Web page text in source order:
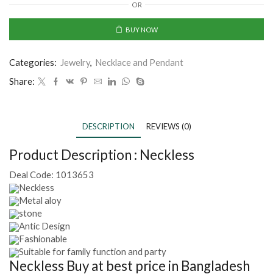
OR
BUY NOW
Categories: Jewelry, Necklace and Pendant
Share:
DESCRIPTION REVIEWS (0)
Product Description : Neckless
Deal Code: 1013653
Neckless
Metal aloy
stone
Antic Design
Fashionable
Suitable for family function and party
Neckless Buy at best price in Bangladesh